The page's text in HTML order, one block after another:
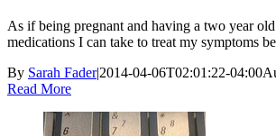
As if being pregnant and having a two year
medications I can take to treat my symptoms
By Sarah Fader|2014-04-06T02:01:22-04:00
Read More